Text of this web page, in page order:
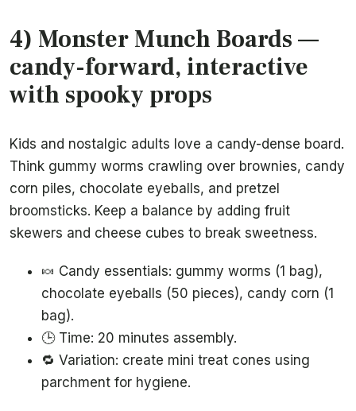
4) Monster Munch Boards —
candy-forward, interactive
with spooky props
Kids and nostalgic adults love a candy-dense board.
Think gummy worms crawling over brownies, candy
corn piles, chocolate eyeballs, and pretzel
broomsticks. Keep a balance by adding fruit
skewers and cheese cubes to break sweetness.
🍬 Candy essentials: gummy worms (1 bag),
chocolate eyeballs (50 pieces), candy corn (1
bag).
🕒 Time: 20 minutes assembly.
🔁 Variation: create mini treat cones using
parchment for hygiene.